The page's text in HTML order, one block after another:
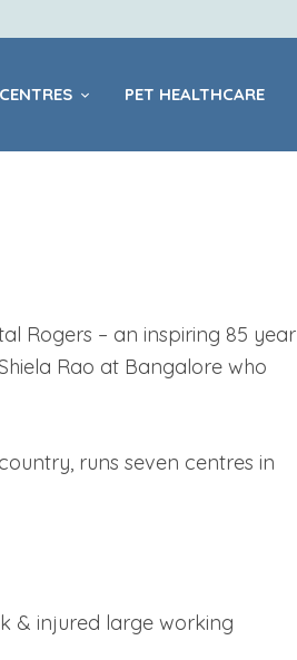
CENTRES PET HEALTHCARE
Rogers – an inspiring 85 year
Rao at Bangalore who
runs seven centres in
& injured large working